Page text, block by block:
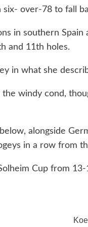
over-78 to fall
in southern Spain
and 11th holes.
in what she
windy cond,
alongside
in a row from
Cup from